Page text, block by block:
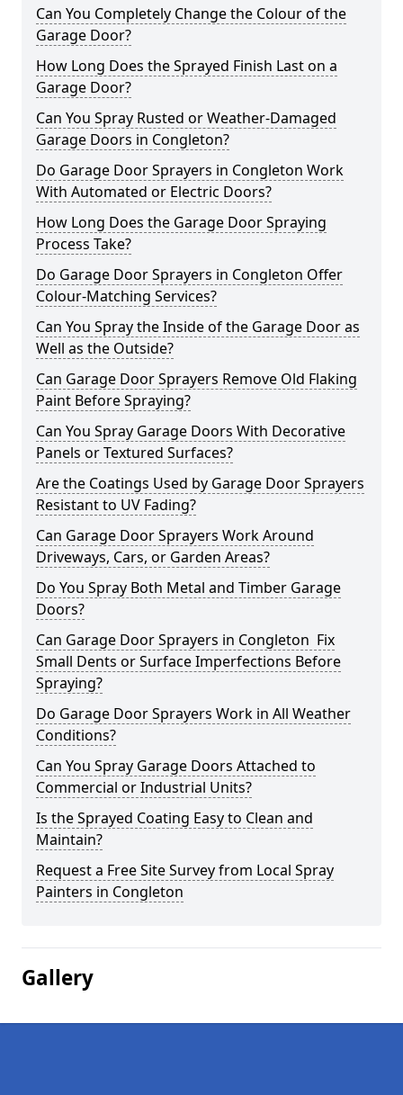
Can You Completely Change the Colour of the
Garage Door?
How Long Does the Sprayed Finish Last on a
Garage Door?
Can You Spray Rusted or Weather-Damaged
Garage Doors in Congleton?
Do Garage Door Sprayers in Congleton Work
With Automated or Electric Doors?
How Long Does the Garage Door Spraying
Process Take?
Do Garage Door Sprayers in Congleton Offer
Colour-Matching Services?
Can You Spray the Inside of the Garage Door as
Well as the Outside?
Can Garage Door Sprayers Remove Old Flaking
Paint Before Spraying?
Can You Spray Garage Doors With Decorative
Panels or Textured Surfaces?
Are the Coatings Used by Garage Door Sprayers
Resistant to UV Fading?
Can Garage Door Sprayers Work Around
Driveways, Cars, or Garden Areas?
Do You Spray Both Metal and Timber Garage
Doors?
Can Garage Door Sprayers in Congleton Fix
Small Dents or Surface Imperfections Before
Spraying?
Do Garage Door Sprayers Work in All Weather
Conditions?
Can You Spray Garage Doors Attached to
Commercial or Industrial Units?
Is the Sprayed Coating Easy to Clean and
Maintain?
Request a Free Site Survey from Local Spray
Painters in Congleton
Gallery